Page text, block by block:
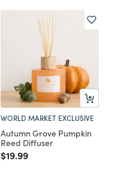
WORLD MARKET EXCLUSIVE
Autumn Grove Pumpkin
Reed Diffuser
Price reduced from
$19.99to